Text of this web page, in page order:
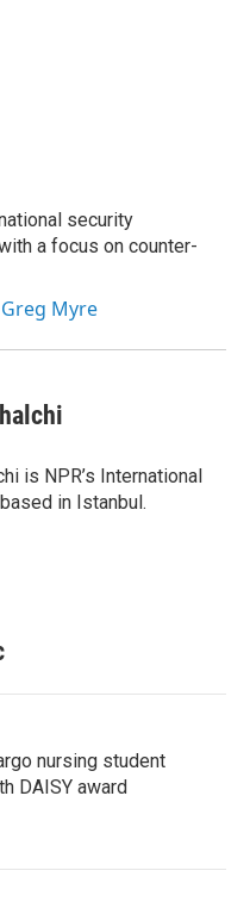
security
a focus on counter-
Myre
is NPR’s International
in Istanbul.
nursing student
DAISY award